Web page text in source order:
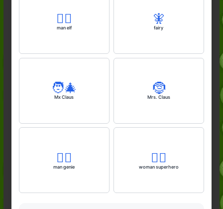
🧝‍♂️
man elf
🧚
fairy
🧑‍🎄
Mx Claus
🤶
Mrs. Claus
🧞‍♂️
man genie
🦸‍♀️
woman superhero